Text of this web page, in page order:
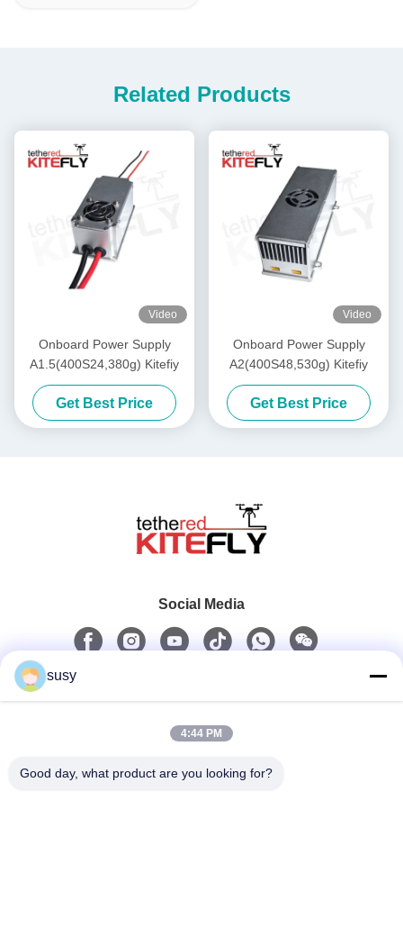
Related Products
Video
Onboard Power Supply
A1.5(400S24,380g) Kitefiy
Get Best Price
Video
Onboard Power Supply
A2(400S48,530g) Kitefiy
Get Best Price
Social Media
0086-19952400441
susy
4:44 PM
Good day, what product are you looking for?